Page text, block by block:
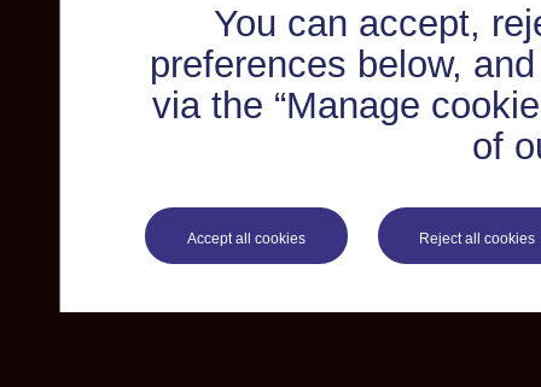
You can accept,
preferences below,
via the “Manage
of
Accept all cookies Reject all cookies